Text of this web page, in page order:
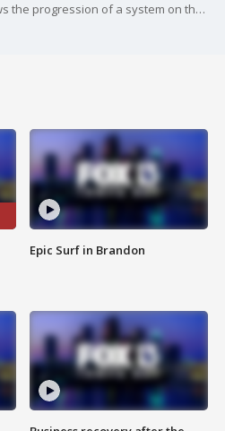
Meteorologist Jim Weber shows the progression of a system on the Caribbean side of Central America and Texas. It won't have much land impact, but it is starting to pick up moisture.
Epic Surf in Brandon